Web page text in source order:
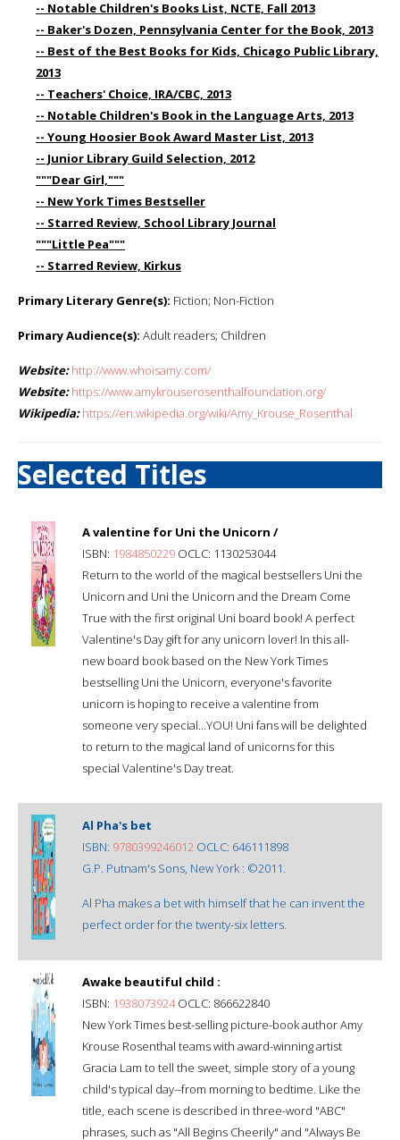
-- Notable Children's Books List, NCTE, Fall 2013
-- Baker's Dozen, Pennsylvania Center for the Book, 2013
-- Best of the Best Books for Kids, Chicago Public Library,
2013
-- Teachers' Choice, IRA/CBC, 2013
-- Notable Children's Book in the Language Arts, 2013
-- Young Hoosier Book Award Master List, 2013
-- Junior Library Guild Selection, 2012
"""Dear Girl,"""
-- New York Times Bestseller
-- Starred Review, School Library Journal
"""Little Pea"""
-- Starred Review, Kirkus
Primary Literary Genre(s): Fiction; Non-Fiction
Primary Audience(s): Adult readers; Children
Website: http://www.whoisamy.com/
Website: https://www.amykrouserosenthalfoundation.org/
Wikipedia: https://en.wikipedia.org/wiki/Amy_Krouse_Rosenthal
Selected Titles
A valentine for Uni the Unicorn /
ISBN: 1984850229 OCLC: 1130253044
Return to the world of the magical bestsellers Uni the
Unicorn and Uni the Unicorn and the Dream Come
True with the first original Uni board book! A perfect
Valentine's Day gift for any unicorn lover! In this all-
new board book based on the New York Times
bestselling Uni the Unicorn, everyone's favorite
unicorn is hoping to receive a valentine from
someone very special...YOU! Uni fans will be delighted
to return to the magical land of unicorns for this
special Valentine's Day treat.
Al Pha's bet
ISBN: 9780399246012 OCLC: 646111898
G.P. Putnam's Sons, New York : ©2011.
Al Pha makes a bet with himself that he can invent the
perfect order for the twenty-six letters.
Awake beautiful child :
ISBN: 1938073924OCLC: 866622840
New York Times best-selling picture-book author Amy
Krouse Rosenthal teams with award-winning artist
Gracia Lam to tell the sweet, simple story of a young
child's typical day--from morning to bedtime. Like the
title, each scene is described in three-word "ABC"
phrases, such as "All Begins Cheerily" and "Always Be